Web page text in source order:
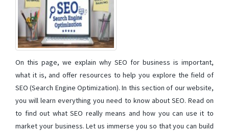
On this page, we explain why SEO for business is important,
what it is, and offer resources to help you explore the field of
SEO (Search Engine Optimization). In this section of our website,
you will learn everything you need to know about SEO. Read on
to find out what SEO really means and how you can use it to
market your business. Let us immerse you so that you can build